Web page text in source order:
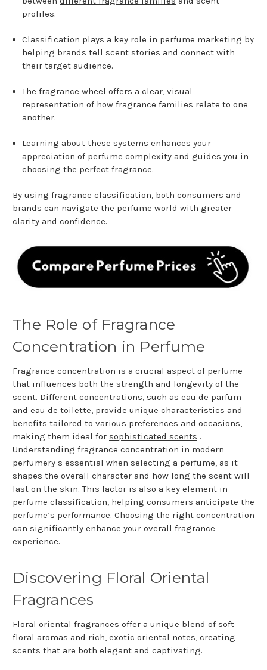
profiles.
Classification plays a key role in perfume marketing by
helping brands tell scent stories and connect with
their target audience.
The fragrance wheel offers a clear, visual
representation of how fragrance families relate to one
another.
Learning about these systems enhances your
appreciation of perfume complexity and guides you in
choosing the perfect fragrance.
By using fragrance classification, both consumers and
brands can navigate the perfume world with greater
clarity and confidence.
The Role of Fragrance
Concentration in Perfume
Fragrance concentration is a crucial aspect of perfume
that influences both the strength and longevity of the
scent. Different concentrations, such as eau de parfum
and eau de toilette, provide unique characteristics and
benefits tailored to various preferences and occasions,
making them ideal for sophisticated scents .
Understanding fragrance concentration in modern
perfumery s essential when selecting a perfume, as it
shapes the overall character and how long the scent will
last on the skin. This factor is also a key element in
perfume classification, helping consumers anticipate the
perfume’s performance. Choosing the right concentration
can significantly enhance your overall fragrance
experience.
Discovering Floral Oriental
Fragrances
Floral oriental fragrances offer a unique blend of soft
floral aromas and rich, exotic oriental notes, creating
scents that are both elegant and captivating.